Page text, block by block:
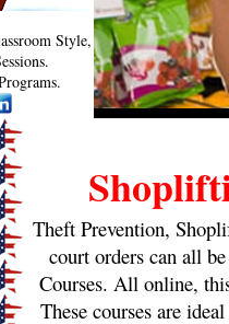
Style,
Theft Prevention,
court orders can all
Courses. All online,
These courses are